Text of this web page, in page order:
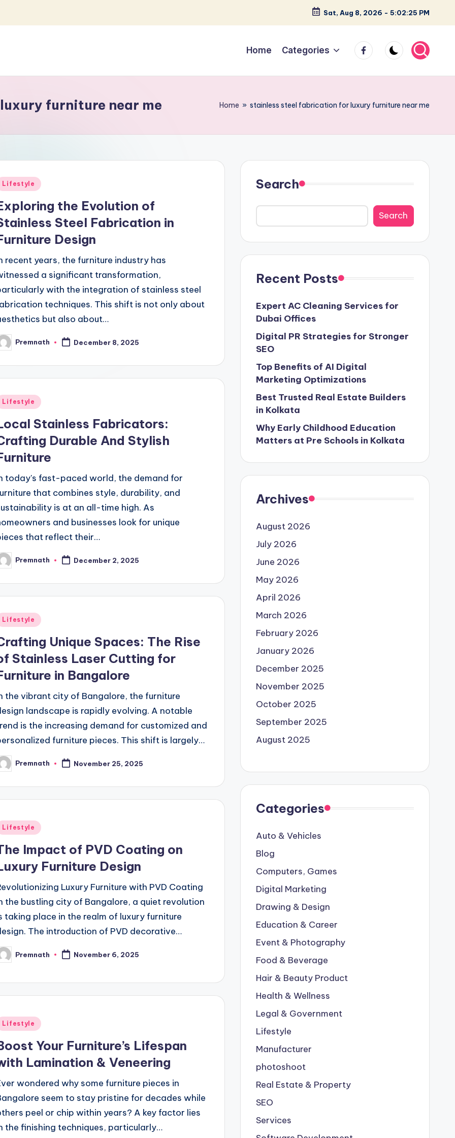
Sat, Aug 8, 2026 - 5:02:26 PM
Home Categories facebook
furniture near me Home » stainless steel fabrication for luxury furniture near me
Lifestyle
the Evolution of
Steel Fabrication in
Design
recent years, the furniture industry has
a significant transformation,
with the integration of stainless steel
techniques. This shift is not only about
but also about…
Premnath December 8, 2025
Lifestyle
Stainless Fabricators:
Durable And Stylish
today's fast-paced world, the demand for
that combines style, durability, and
is at an all-time high. As
and businesses look for unique
that reflect their…
Premnath December 2, 2025
Lifestyle
Unique Spaces: The Rise
Stainless Laser Cutting for
in Bangalore
the vibrant city of Bangalore, the furniture
landscape is rapidly evolving. A notable
is the increasing demand for customized and
furniture pieces. This shift is largely…
Premnath November 25, 2025
Lifestyle
Impact of PVD Coating on
Furniture Design
Luxury Furniture with PVD Coating
the bustling city of Bangalore, a quiet revolution
taking place in the realm of luxury furniture
The introduction of PVD decorative…
Premnath November 6, 2025
Lifestyle
Your Furniture’s Lifespan
Lamination & Veneering
wondered why some furniture pieces in
seem to stay pristine for decades while
peel or chip within years? A key factor lies
the finishing techniques, particularly…
Search
Search
Recent Posts
Expert AC Cleaning Services for
Dubai Offices
Digital PR Strategies for Stronger
SEO
Top Benefits of AI Digital
Marketing Optimizations
Best Trusted Real Estate Builders
in Kolkata
Why Early Childhood Education
Matters at Pre Schools in Kolkata
Archives
August 2026
July 2026
June 2026
May 2026
April 2026
March 2026
February 2026
January 2026
December 2025
November 2025
October 2025
September 2025
August 2025
Categories
Auto & Vehicles
Blog
Computers, Games
Digital Marketing
Drawing & Design
Education & Career
Event & Photography
Food & Beverage
Hair & Beauty Product
Health & Wellness
Legal & Government
Lifestyle
Manufacturer
photoshoot
Real Estate & Property
SEO
Services